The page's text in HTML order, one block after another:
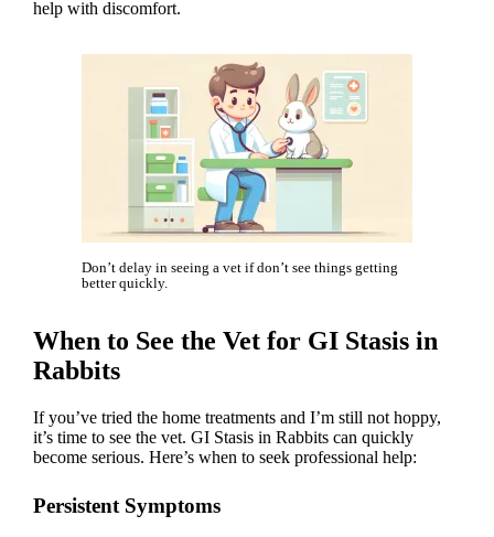
help with discomfort.
Don’t delay in seeing a vet if don’t see things getting
better quickly.
When to See the Vet for GI Stasis in
Rabbits
If you’ve tried the home treatments and I’m still not hoppy,
it’s time to see the vet. GI Stasis in Rabbits can quickly
become serious. Here’s when to seek professional help:
Persistent Symptoms